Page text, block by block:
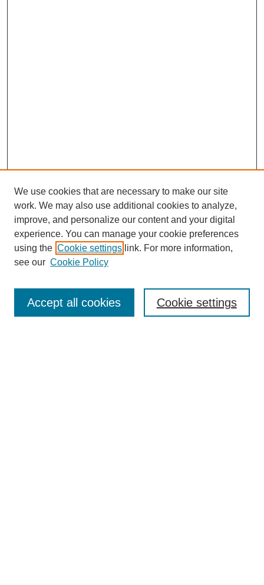
Enter search terms:
We use cookies that are necessary to make our site
work. We may also use additional cookies to analyze,
improve, and personalize our content and your digital
experience. You can manage your cookie preferences
using the Cookie settings link. For more information,
see our Cookie Policy
Cookie settings
Accept all cookies